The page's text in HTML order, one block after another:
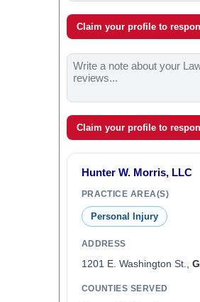
Claim your profile to
Claim your profile to
Hunter W. Morris, LLC
PRACTICE AREA(S)
Personal Injury
ADDRESS
1201 E. Washington St.,
COUNTIES SERVED